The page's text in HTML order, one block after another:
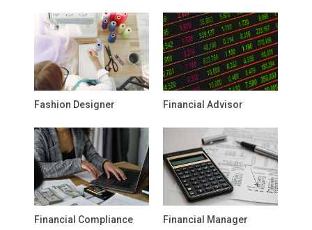
Fashion Designer Financial Advisor
Financial Compliance
Financial Manager